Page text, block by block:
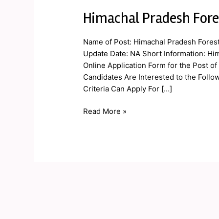
Himachal Pradesh
Name of Post: Himachal Pradesh
Update Date: NA Short Information:
Online Application Form for the Post
Candidates Are Interested to the
Criteria Can Apply For […]
Himachal
Forest
Guard
Online
Form
2019
Read More »